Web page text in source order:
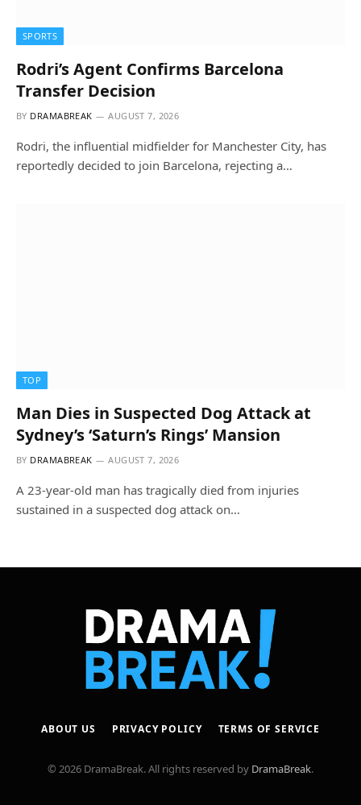
SPORTS
Rodri’s Agent Confirms Barcelona
Transfer Decision
BY DRAMABREAK AUGUST 7, 2026
Rodri, the influential midfielder for Manchester City, has
reportedly decided to join Barcelona, rejecting a…
TOP
Man Dies in Suspected Dog Attack at
Sydney’s ‘Saturn’s Rings’ Mansion
BY DRAMABREAK AUGUST 7, 2026
A 23-year-old man has tragically died from injuries
sustained in a suspected dog attack on…
ABOUT US PRIVACY POLICY TERMS OF SERVICE
© 2026 DramaBreak. All rights reserved by DramaBreak.